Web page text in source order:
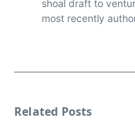
shoal draft to
most recently
Related Posts